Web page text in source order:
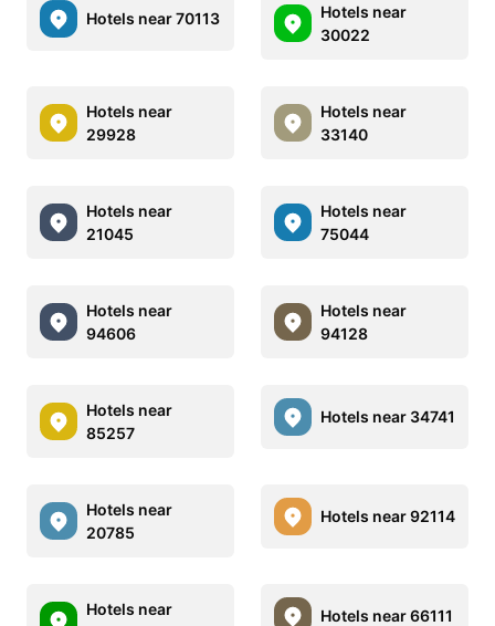
Hotels near 70113
Hotels near
30022
Hotels near
29928
Hotels near
33140
Hotels near
21045
Hotels near
75044
Hotels near
94606
Hotels near
94128
Hotels near
85257
Hotels near 34741
Hotels near
20785
Hotels near 92114
Hotels near
Hotels near 66111